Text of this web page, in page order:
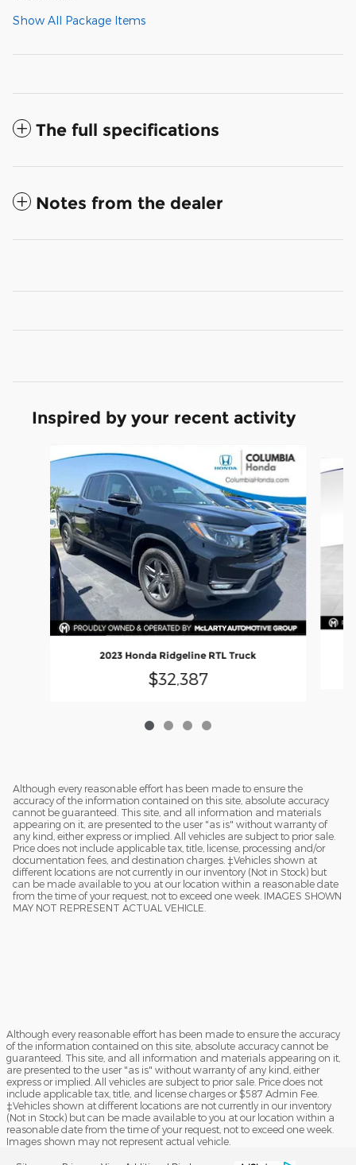
Show All Package Items
The full specifications
Notes from the dealer
Inspired by your recent activity
2023 Honda Ridgeline RTL Truck
$32,387
Although every reasonable effort has been made to ensure the
accuracy of the information contained on this site, absolute accuracy
cannot be guaranteed. This site, and all information and materials
appearing on it, are presented to the user "as is" without warranty of
any kind, either express or implied. All vehicles are subject to prior sale.
Price does not include applicable tax, title, license, processing and/or
documentation fees, and destination charges. ‡Vehicles shown at
different locations are not currently in our inventory (Not in Stock) but
can be made available to you at our location within a reasonable date
from the time of your request, not to exceed one week. IMAGES SHOWN
MAY NOT REPRESENT ACTUAL VEHICLE.
Although every reasonable effort has been made to ensure the accuracy
of the information contained on this site, absolute accuracy cannot be
guaranteed. This site, and all information and materials appearing on it,
are presented to the user "as is" without warranty of any kind, either
express or implied. All vehicles are subject to prior sale. Price does not
include applicable tax, title, and license charges or $587 Admin Fee.
‡Vehicles shown at different locations are not currently in our inventory
(Not in Stock) but can be made available to you at our location within a
reasonable date from the time of your request, not to exceed one week.
Images shown may not represent actual vehicle.